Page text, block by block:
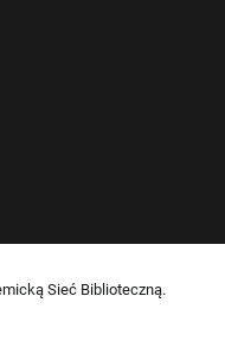
Sieć Biblioteczną.